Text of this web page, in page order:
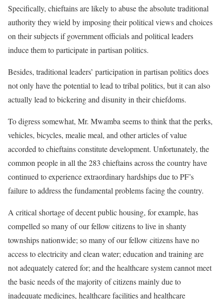
Specifically, chieftains are likely to abuse the absolute traditional
authority they wield by imposing their political views and choices
on their subjects if government officials and political leaders
induce them to participate in partisan politics.
Besides, traditional leaders’ participation in partisan politics does
not only have the potential to lead to tribal politics, but it can also
actually lead to bickering and disunity in their chiefdoms.
To digress somewhat, Mr. Mwamba seems to think that the perks,
vehicles, bicycles, mealie meal, and other articles of value
accorded to chieftains constitute development. Unfortunately, the
common people in all the 283 chieftains across the country have
continued to experience extraordinary hardships due to PF’s
failure to address the fundamental problems facing the country.
A critical shortage of decent public housing, for example, has
compelled so many of our fellow citizens to live in shanty
townships nationwide; so many of our fellow citizens have no
access to electricity and clean water; education and training are
not adequately catered for; and the healthcare system cannot meet
the basic needs of the majority of citizens mainly due to
inadequate medicines, healthcare facilities and healthcare